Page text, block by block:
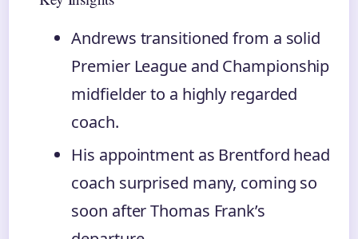
Andrews transitioned from a solid
Premier League and Championship
midfielder to a highly regarded
coach.
His appointment as Brentford head
coach surprised many, coming so
soon after Thomas Frank’s